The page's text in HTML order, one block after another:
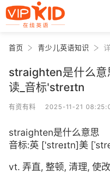
首页 青少儿英语知识
straighten是什么
读_音标'streɪtn
有资有料 2025-11-21
straighten是什么意思
音标:英 ['streɪtn]美
vt. 弄直, 整顿, 清理, 使